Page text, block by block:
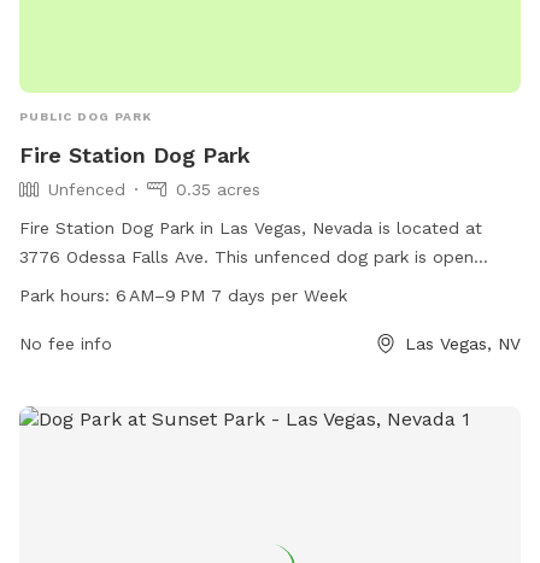
PUBLIC DOG PARK
Fire Station Dog Park
Unfenced
0.35 acres
Fire Station Dog Park in Las Vegas, Nevada is located at
3776 Odessa Falls Ave. This unfenced dog park is open
every day from 6 AM to 9 PM, providing ample space for
the park offers a convenient location for dog owners to
Park hours: 6 AM–9 PM 7 days per Week
No fee info Las Vegas, NV